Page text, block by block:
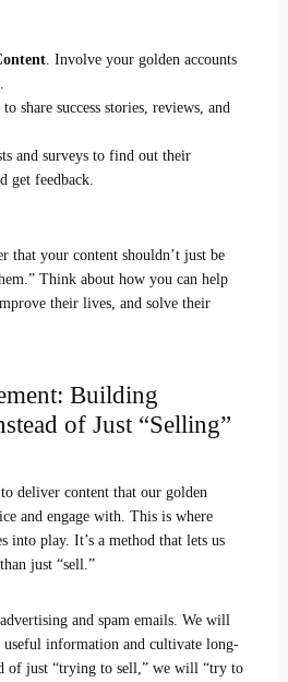
. Involve your golden accounts
share success stories, reviews, and
and surveys to find out their
get feedback.
that your content shouldn’t just be
Think about how you can help
their lives, and solve their
Building
of Just “Selling”
deliver content that our golden
and engage with. This is where
into play. It’s a method that lets us
just “sell.”
and spam emails. We will
information and cultivate long-
of just “trying to sell,” we will “try to